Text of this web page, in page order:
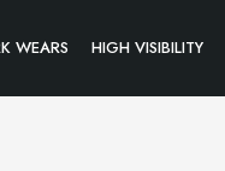
WEARS HIGH VISIBILITY